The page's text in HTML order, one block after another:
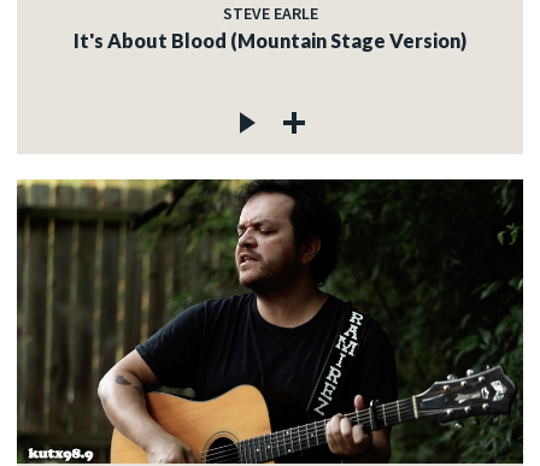
STEVE EARLE
It's About Blood (Mountain Stage Version)